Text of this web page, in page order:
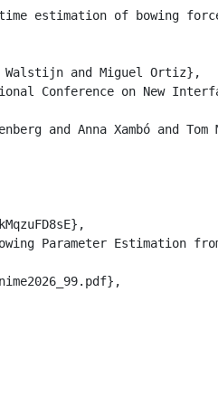
estimation of bowing
Walstijn and Miguel Ortiz},
Conference on New
and Anna Xambó and
Parameter Estimation